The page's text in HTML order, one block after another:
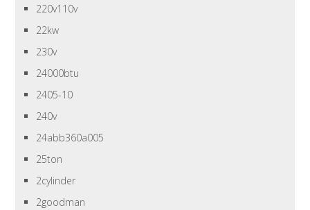
220v110v
22kw
230v
24000btu
2405-10
240v
24abb360a005
25ton
2cylinder
2goodman